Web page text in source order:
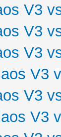
V3
V3
V3
V3
V3
V3